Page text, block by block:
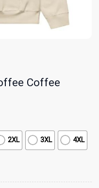
Coffee
2XL 3XL 4XL